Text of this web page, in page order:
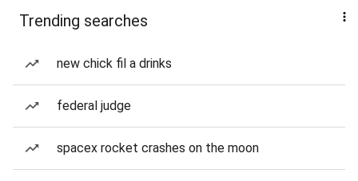
Trending searches
new chick fil a drinks
federal judge
spacex rocket crashes on the moon